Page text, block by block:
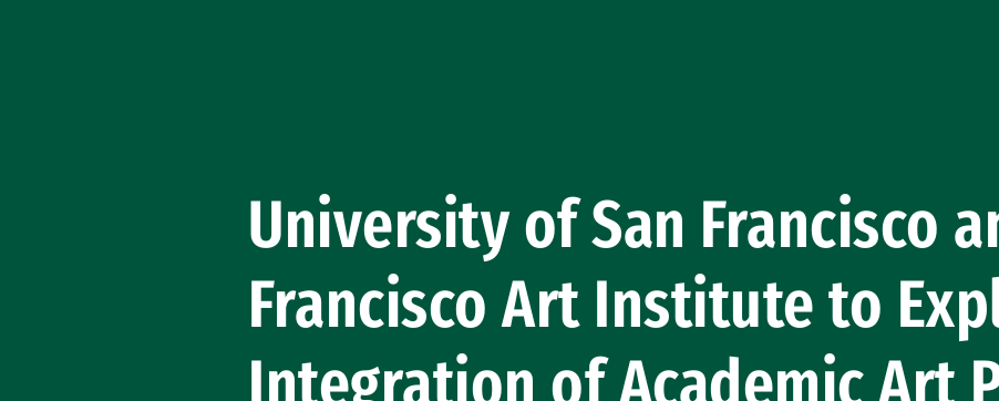
University of San Francisco
Francisco Art Institute to
Integration of Academic Art